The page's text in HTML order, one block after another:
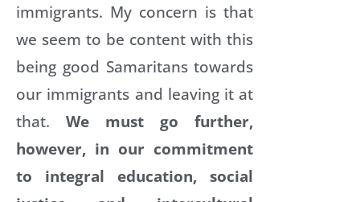
immigrants. My concern is that
we seem to be content with this
being good Samaritans towards
our immigrants and leaving it at
that.We must go further,
however, in our commitment
to integral education, social